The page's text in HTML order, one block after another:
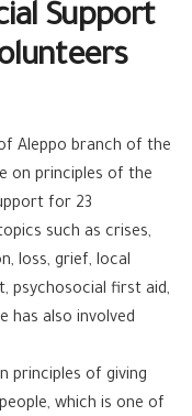
Support
Aleppo branch of the
on principles of the
for 23
such as crises,
loss, grief, local
psychosocial first aid,
has also involved
principles of giving
which is one of